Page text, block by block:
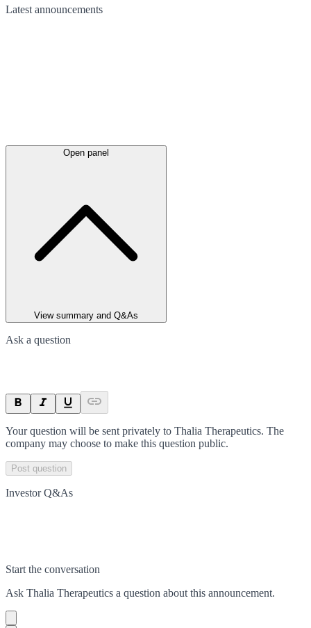
Latest announcements
Open panel
View summary and Q&As
Ask a question
Your question will be sent privately to Thalia Therapeutics. The
company may choose to make this question public.
Post question
Investor Q&As
Start the conversation
Ask Thalia Therapeutics a question about this announcement.